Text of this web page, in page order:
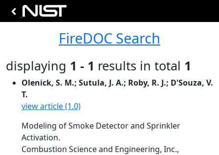
FireDOC Search
displaying 1 - 1 results in total 1
Olenick, S. M.; Sutula, J. A.; Roby, R. J.; D'Souza, V.
T.
view article (1.0)
Modeling of Smoke Detector and Sprinkler
Activation.
Combustion Science and Engineering, Inc.,